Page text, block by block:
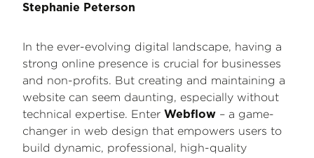
Stephanie Peterson
In the ever-evolving digital landscape, having a
strong online presence is crucial for businesses
and non-profits. But creating and maintaining a
website can seem daunting, especially without
technical expertise. Enter Webflow – a game-
changer in web design that empowers users to
build dynamic, professional, high-quality